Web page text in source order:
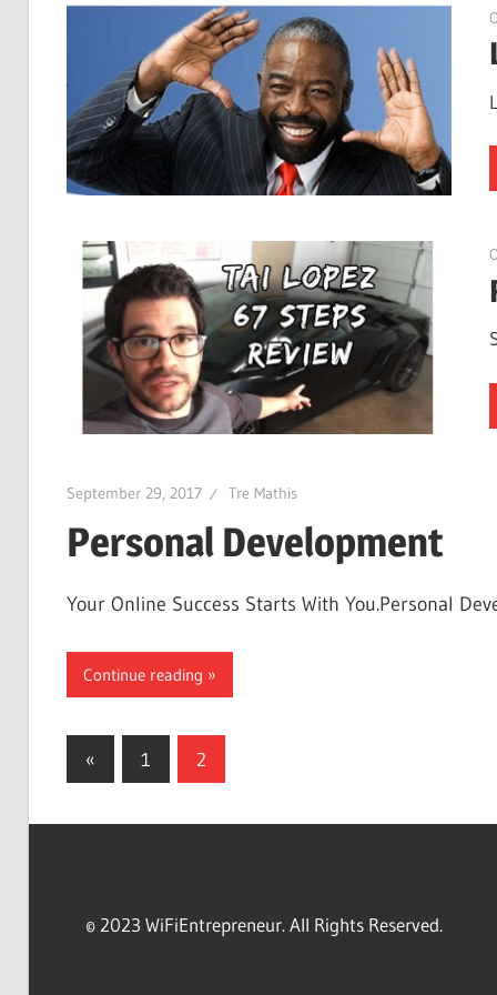
September 29, 2017 Tre Mathis
Personal Development
Your Online Success Starts With You.Personal
Continue reading
Posts
«Previous
Posts
1 2
© 2023 WiFiEntrepreneur. All Rights Reserved.